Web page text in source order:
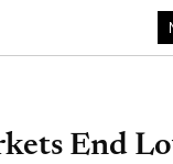
End